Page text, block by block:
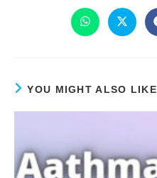
YOU MIGHT ALSO LIKE